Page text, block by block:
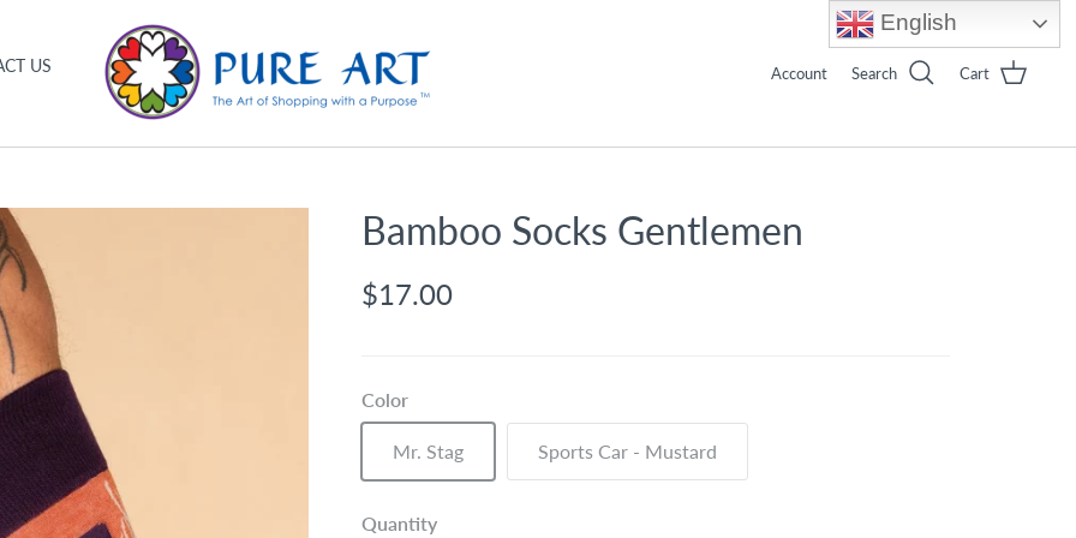
US Account Search Cart
Bamboo Socks Gentlemen
$17.00
Color
Mr. Stag Sports Car - Mustard
Quantity
English